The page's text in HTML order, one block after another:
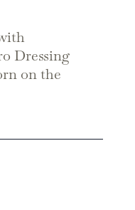
Dressing
on the